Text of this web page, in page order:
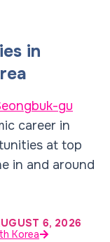
in
gu
career in
at top
in and around
6, 2026
Korea